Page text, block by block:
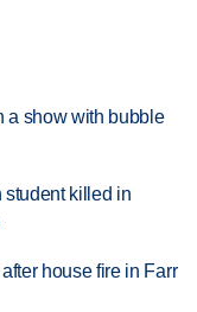
a show with bubble
student killed in
house fire in Farr